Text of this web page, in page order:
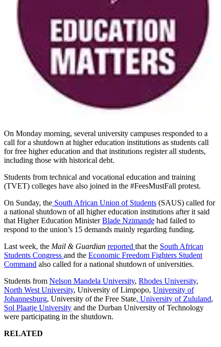
On Monday morning, several university campuses responded to a
call for a shutdown at higher education institutions as students call
for free higher education and that institutions register all students,
including those with historical debt.
Students from technical and vocational education and training
(TVET) colleges have also joined in the #FeesMustFall protest.
On Sunday, the South African Union of Students (SAUS) called for
a national shutdown of all higher education institutions after it said
that Higher Education MinisterBlade Nzimande had failed to
respond to the union’s 15 demands mainly regarding funding.
Last week, the Mail & Guardian reported that the South African
Students Congress and the Economic Freedom Fighters Student
Command also called for a national shutdown of universities.
Students from Nelson Mandela University, Rhodes University,
North West University, University of Limpopo, University of
Johannesburg, University of the Free State, University of Zululand,
Sol Plaatje University and the Durban University of Technology
were participating in the shutdown.
RELATED